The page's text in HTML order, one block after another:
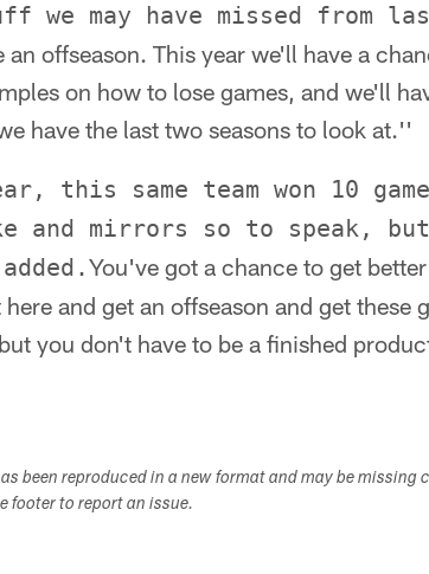
we may have missed from
an offseason. This year we'll have a
on how to lose games, and we'll
have the last two seasons to look at.''
this same team won 10
and mirrors so to speak,
You've got a chance to get
and get an offseason and get these
you don't have to be a finished
been reproduced in a new format and may be
footer to report an issue.